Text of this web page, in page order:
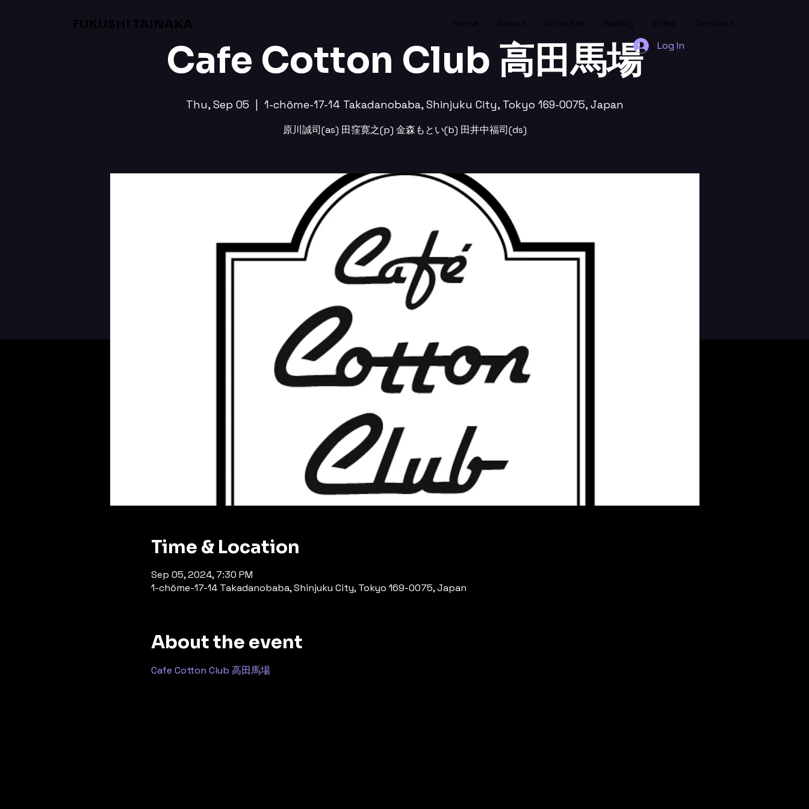
FUKUSHI TAINAKA Home About Schedule Gallaly Video
Contact
Log In
Cafe Cotton Club 高田馬場
Thu, Sep 05 1-chōme-17-14 Takadanobaba, Shinjuku City, Tokyo 169-0075, Japan
Time & Location
Sep 05, 2024, 7:30 PM
1-chōme-17-14 Takadanobaba, Shinjuku City, Tokyo 169-0075, Japan
About the event
Cafe Cotton Club 高田馬場